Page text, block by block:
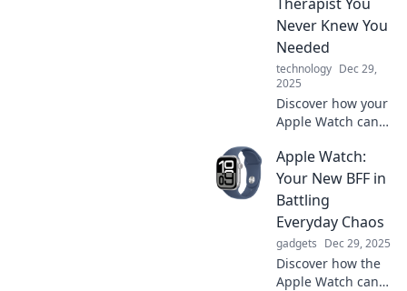
Never Knew You
Needed
technology Dec 29,
2025
Discover how your
Apple Watch can
track emotions,
and provide
insights—probably
the best therapist
you never knew
you needed!
Apple Watch:
Your New BFF in
Battling
Everyday Chaos
gadgets Dec 29, 2025
Discover how the
Apple Watch can